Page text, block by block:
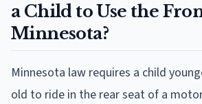
a Child to Use the
Minnesota?
Minnesota law requires a child
old to ride in the rear seat of a